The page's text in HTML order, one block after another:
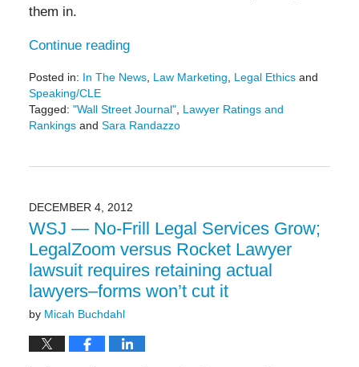
them in.
Continue reading
Posted in: In The News, Law Marketing Legal Ethicsand
Speaking/CLE
Tagged: "Wall Street Journal", Lawyer Ratings and
Rankingsand Sara Randazzo
12:34
pm
DECEMBER 4, 2012
WSJ — No-Frill Legal Services Grow;
LegalZoom versus Rocket Lawyer
lawsuit requires retaining actual
lawyers–forms won’t cut it
by Micah Buchdahl